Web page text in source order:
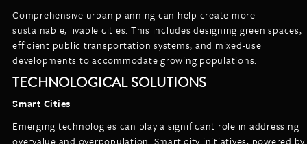
Comprehensive urban planning can help create more
sustainable, livable cities. This includes designing green spaces,
efficient public transportation systems, and mixed-use
developments to accommodate growing populations.
TECHNOLOGICAL SOLUTIONS
Smart Cities
Emerging technologies can play a significant role in addressing